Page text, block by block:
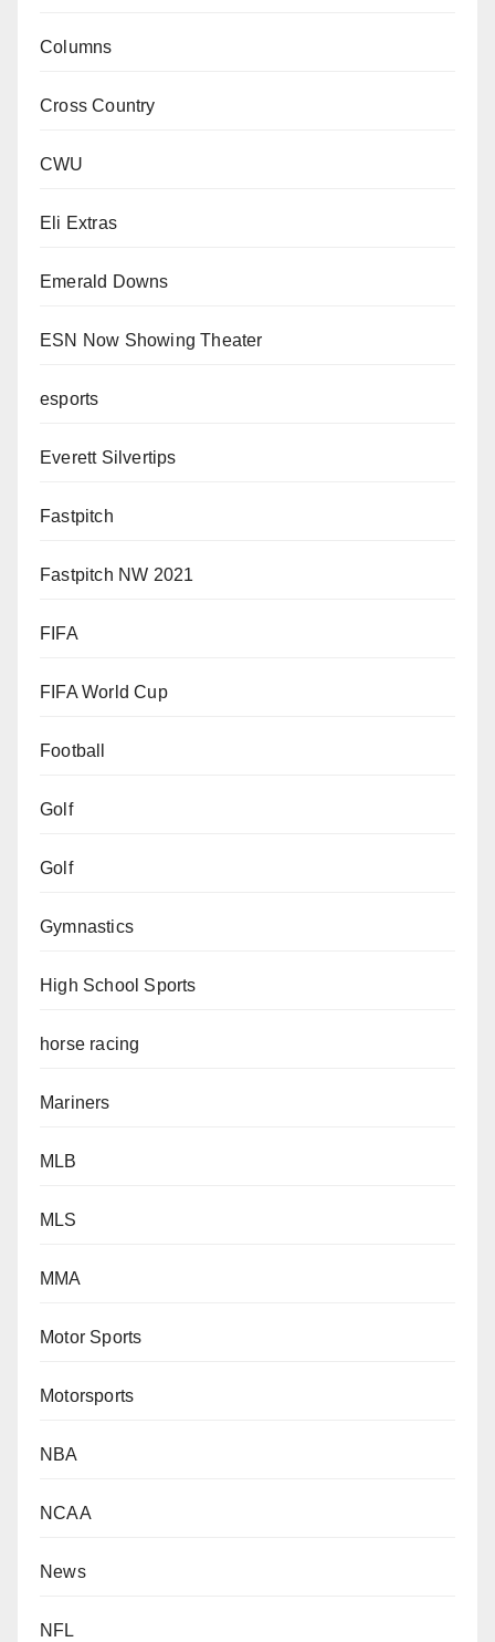
Columns
Cross Country
CWU
Eli Extras
Emerald Downs
ESN Now Showing Theater
esports
Everett Silvertips
Fastpitch
Fastpitch NW 2021
FIFA
FIFA World Cup
Football
Golf
Golf
Gymnastics
High School Sports
horse racing
Mariners
MLB
MLS
MMA
Motor Sports
Motorsports
NBA
NCAA
News
NFL